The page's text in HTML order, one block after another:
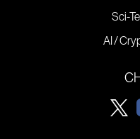
Sci-
AI /